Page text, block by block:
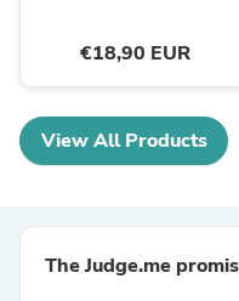
€18,90 EUR
View All Products
The Judge.me